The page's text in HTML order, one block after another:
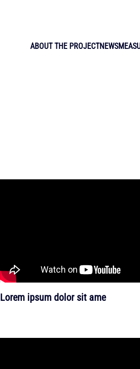
ABOUT THE PROJECTNEWS
Lorem ipsum dolor sit ame